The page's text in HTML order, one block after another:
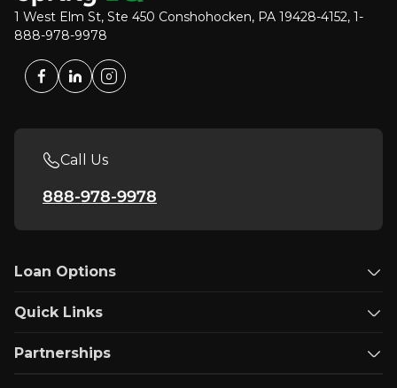
1 West Elm St, Ste 450 Conshohocken, PA 19428-4152, 1-
888-978-9978
Call Us
888-978-9978
Loan Options
Quick Links
Partnerships